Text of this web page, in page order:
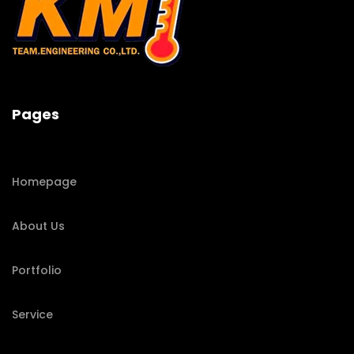
Pages
Homepage
About Us
Portfolio
Service